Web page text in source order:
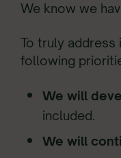
We know we
To truly address
following
We will
included.
We will